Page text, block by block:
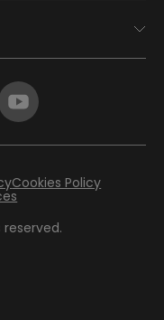
reserved.
Cookies Policy